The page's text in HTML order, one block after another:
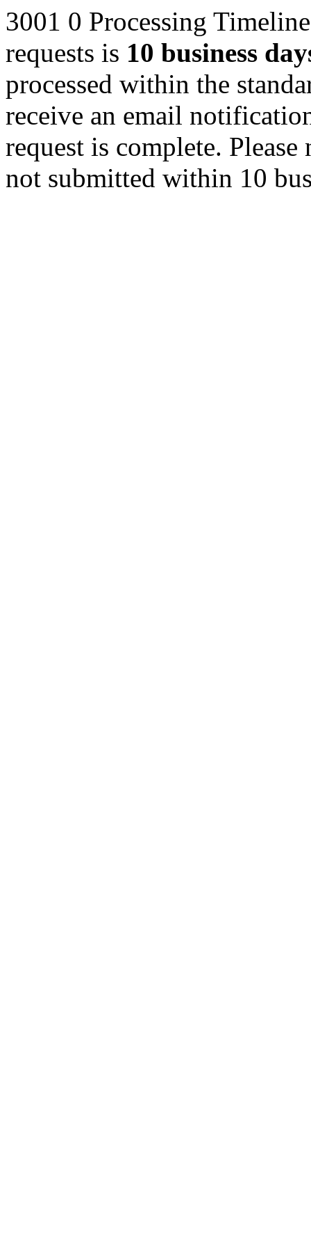
3001 0 Processing Timeline
requests is 10 business
processed within the
receive an email
request is complete. Please
not submitted within 10